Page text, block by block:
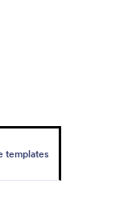
templates